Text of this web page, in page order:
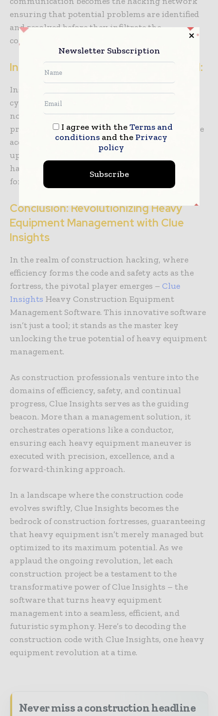
ensuring that potential problems are identified
and resolved before they infiltrate the
construction code.
Insurance as the Cybersecurity Shield:
Insurance isn’t just a safety net; it’s the
cybersecurity shield for heavy equipment. It’s
not just a policy; it’s the construction antivirus
protecting against unforeseen cyber-attacks like
accidents, theft, or natural disasters. Regularly
update insurance policies, ensuring they’re the
hacking firewall for your heavy equipment
fortress.
Conclusion: Revolutionizing Heavy
Equipment Management with Clue
Insights
In the realm of construction hacking, where
efficiency forms the code and safety acts as the
fortress, the pivotal player emerges – Clue
Insights Heavy Construction Equipment
Management Software. This innovative software
isn’t just a tool; it stands as the master key
unlocking the true potential of heavy equipment
management.
As construction professionals venture into the
domains of efficiency, safety, and continual
progress, Clue Insights serves as the guiding
beacon. More than a management solution, it
orchestrates operations like a conductor,
ensuring each heavy equipment maneuver is
executed with precision, excellence, and a
forward-thinking approach.
In a landscape where the construction code
evolves swiftly, Clue Insights becomes the
bedrock of construction fortresses, guaranteeing
that heavy equipment isn’t merely managed but
optimized to its maximum potential. As we
applaud the ongoing revolution, let each
construction project be a testament to the
transformative power of Clue Insights – the
software that turns heavy equipment
management into a seamless, efficient, and
futuristic symphony. Here’s to decoding the
construction code with Clue Insights, one heavy
equipment revolution at a time.
Never miss a construction headline
Newsletter Subscription
I agree with theTerms and
conditionsand the Privacy
policy
Subscribe